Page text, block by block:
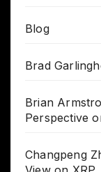
Blog
Brad
Brian
Perspective
Changpeng